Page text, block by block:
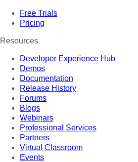
Free Trials
Pricing
Resources
Developer Experience Hub
Demos
Documentation
Release History
Forums
Blogs
Webinars
Professional Services
Partners
Virtual Classroom
Events